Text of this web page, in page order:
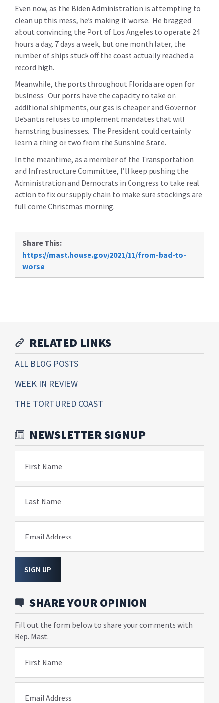
Even now, as the Biden Administration is attempting to
clean up this mess, he’s making it worse. He bragged
about convincing the Port of Los Angeles to operate 24
hours a day, 7 days a week, but one month later, the
number of ships stuck off the coast actually reached a
record high.
Meanwhile, the ports throughout Florida are open for
business. Our ports have the capacity to take on
additional shipments, our gas is cheaper and Governor
DeSantis refuses to implement mandates that will
hamstring businesses. The President could certainly
learn a thing or two from the Sunshine State.
In the meantime, as a member of the Transportation
and Infrastructure Committee, I’ll keep pushing the
Administration and Democrats in Congress to take real
action to fix our supply chain to make sure stockings are
full come Christmas morning.
Share This:
https://mast.house.gov/2021/11/from-bad-to-
worse
RELATED LINKS
ALL BLOG POSTS
WEEK IN REVIEW
THE TORTURED COAST
NEWSLETTER SIGNUP
First Name
Last Name
Email Address
SIGN UP
SHARE YOUR OPINION
Fill out the form below to share your comments with
Rep. Mast.
First Name
Email Address